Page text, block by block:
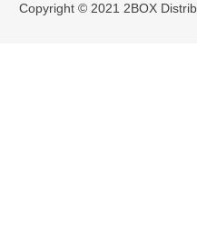
Copyright © 2021 2BOX